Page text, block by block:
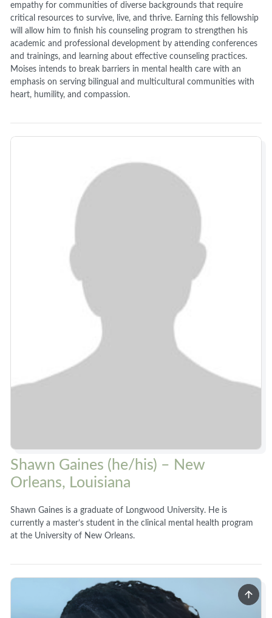
empathy for communities of diverse backgrounds that require
critical resources to survive, live, and thrive. Earning this fellowship
will allow him to finish his counseling program to strengthen his
academic and professional development by attending conferences
and trainings, and learning about effective counseling practices.
Moises intends to break barriers in mental health care with an
emphasis on serving bilingual and multicultural communities with
heart, humility, and compassion.
Shawn Gaines (he/his) – New
Orleans, Louisiana
Shawn Gaines is a graduate of Longwood University. He is
currently a master’s student in the clinical mental health program
at the University of New Orleans.